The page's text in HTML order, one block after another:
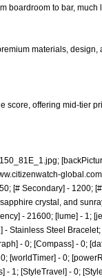
boardroom to bar, much
materials,
score, offering mid-tier
[# Secondary] - 1200;
crystal, and
- 21600; [lume] - 1;
Stainless Steel
- 0; [Compass] - 0;
[worldTimer] - 0;
- 1; [StyleTravel] - 0;